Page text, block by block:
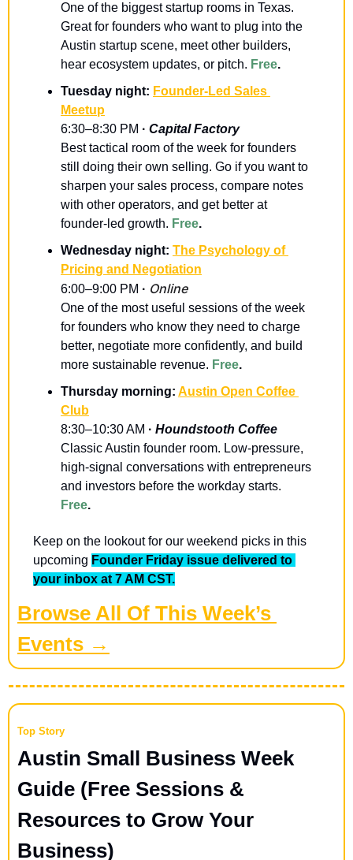
One of the biggest startup rooms in Texas.
Great for founders who want to plug into the
Austin startup scene, meet other builders,
hear ecosystem updates, or pitch. Free.
Tuesday night: Founder-Led Sales
Meetup
6:30–8:30 PM · Capital Factory
Best tactical room of the week for founders
still doing their own selling. Go if you want to
sharpen your sales process, compare notes
with other operators, and get better at
founder-led growth. Free.
Wednesday night: The Psychology of
Pricing and Negotiation
6:00–9:00 PM · Online
One of the most useful sessions of the week
for founders who know they need to charge
better, negotiate more confidently, and build
more sustainable revenue. Free.
Thursday morning: Austin Open Coffee
Club
8:30–10:30 AM · Houndstooth Coffee
Classic Austin founder room. Low-pressure,
high-signal conversations with entrepreneurs
Free.
Keep on the lookout for our weekend picks in this
upcoming Founder Friday issue delivered to
your inbox at 7 AM CST.
Browse All Of This Week’s
Events →
Top Story
Austin Small Business Week
Guide (Free Sessions &
Resources to Grow Your
Business)